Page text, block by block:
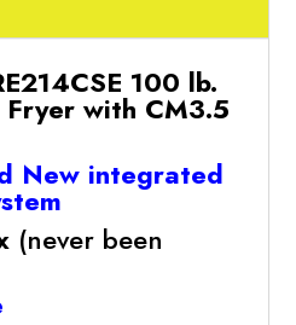
100 lb.
with CM3.5
New integrated
(never been